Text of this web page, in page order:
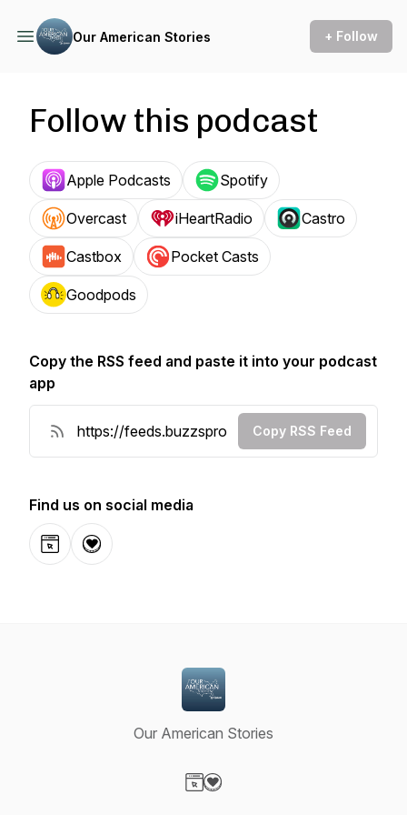
Our American Stories + Follow
Follow this podcast
Apple Podcasts Spotify
Overcast iHeartRadio Castro
Castbox Pocket Casts
Goodpods
Copy the RSS feed and paste it into your podcast
app
Copy RSS Feed
Find us on social media
WebsiteDonation
Our American Stories